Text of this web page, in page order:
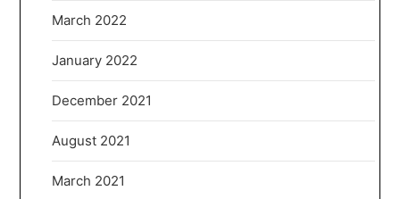
March 2022
January 2022
December 2021
August 2021
March 2021